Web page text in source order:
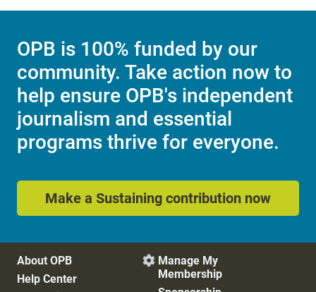
OPB is 100% funded by our
community. Take action now to
help ensure OPB's independent
journalism and essential
programs thrive for everyone.
Make a Sustaining contribution now
About OPB
Help Center
 Manage My
Membership